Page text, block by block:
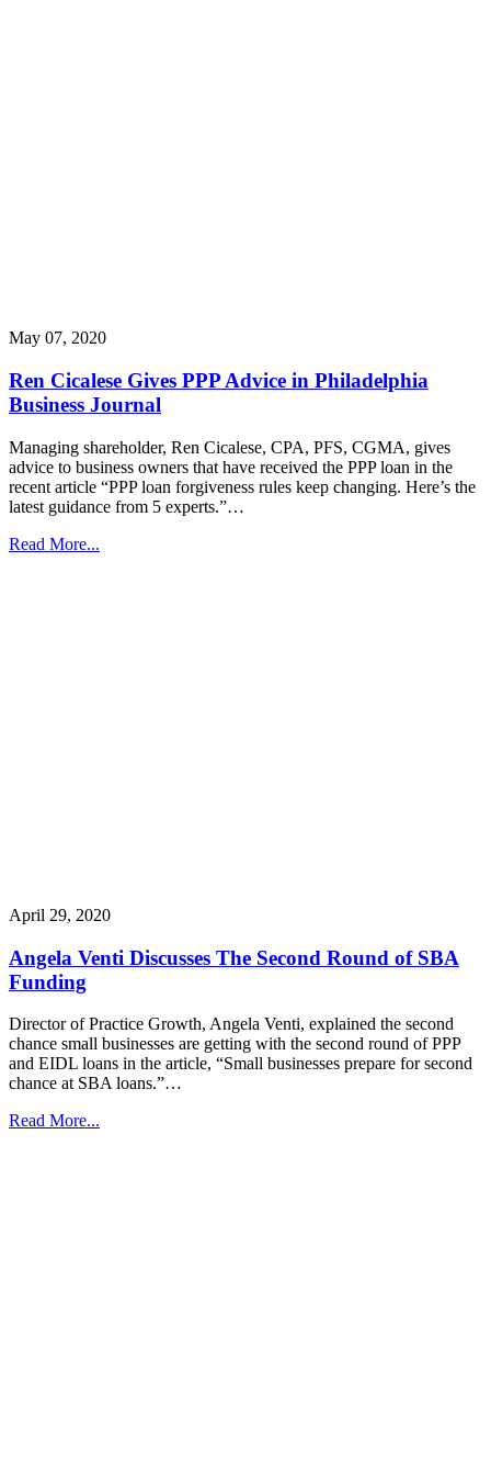
May 07, 2020
Ren Cicalese Gives PPP Advice in Philadelphia
Business Journal
Managing shareholder, Ren Cicalese, CPA, PFS, CGMA, gives
advice to business owners that have received the PPP loan in the
recent article “PPP loan forgiveness rules keep changing. Here’s the
latest guidance from 5 experts.”…
Read More...
April 29, 2020
Angela Venti Discusses The Second Round of SBA
Funding
Director of Practice Growth, Angela Venti, explained the second
chance small businesses are getting with the second round of PPP
and EIDL loans in the article, “Small businesses prepare for second
chance at SBA loans.”…
Read More...